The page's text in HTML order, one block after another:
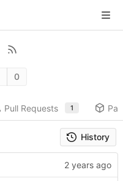
0
Pull Requests 1
History